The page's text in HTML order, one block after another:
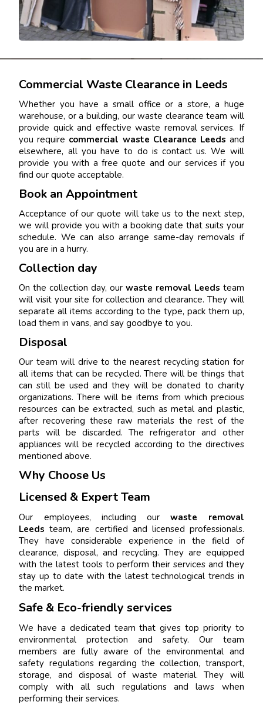
Commercial Waste Clearance in Leeds
Whether you have a small office or a store, a huge
warehouse, or a building, our waste clearance team will
provide quick and effective waste removal services. If
you require commercial waste Clearance Leeds and
elsewhere, all you have to do is contact us. We will
provide you with a free quote and our services if you
find our quote acceptable.
Book an Appointment
Acceptance of our quote will take us to the next step,
we will provide you with a booking date that suits your
schedule. We can also arrange same-day removals if
you are in a hurry.
Collection day
On the collection day, our waste removal Leeds team
will visit your site for collection and clearance. They will
separate all items according to the type, pack them up,
load them in vans, and say goodbye to you.
Disposal
Our team will drive to the nearest recycling station for
all items that can be recycled. There will be things that
can still be used and they will be donated to charity
organizations. There will be items from which precious
resources can be extracted, such as metal and plastic,
after recovering these raw materials the rest of the
parts will be discarded. The refrigerator and other
appliances will be recycled according to the directives
mentioned above.
Why Choose Us
Licensed & Expert Team
Our employees, including ourwaste removal
Leeds team, are certified and licensed professionals.
They have considerable experience in the field of
clearance, disposal, and recycling. They are equipped
with the latest tools to perform their services and they
stay up to date with the latest technological trends in
the market.
Safe & Eco-friendly services
We have a dedicated team that gives top priority to
environmental protection and safety. Our team
members are fully aware of the environmental and
safety regulations regarding the collection, transport,
storage, and disposal of waste material. They will
comply with all such regulations and laws when
performing their services.